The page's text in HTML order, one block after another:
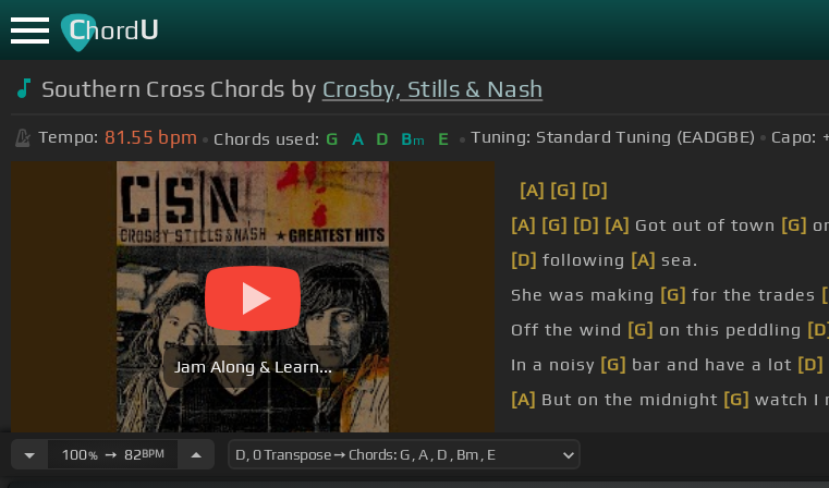
ChordU
Southern Cross Chords by Crosby, Stills & Nash
Tempo: 81.55 bpm Chords used: G A D Bm E Tuning: Standard Tuning (EADGBE) Capo:
Jam Along & Learn...
[A] [G] [D]
[A] [G] [D] [A] Got out of town [G]
[D] following [A] sea.
She was making [G] for the trades
Off the wind [G] on this peddling [D]
In a noisy [G] bar and have a lot [D]
[A] But on the midnight [G] watch I
100%➙ 82BPM